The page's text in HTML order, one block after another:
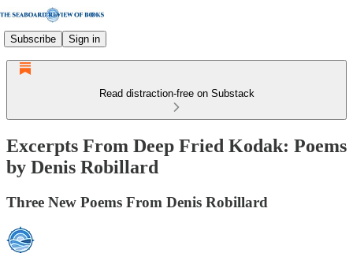
Subscribe Sign in
Read distraction-free on Substack
Excerpts From Deep Fried Kodak: Poems
by Denis Robillard
Three New Poems From Denis Robillard